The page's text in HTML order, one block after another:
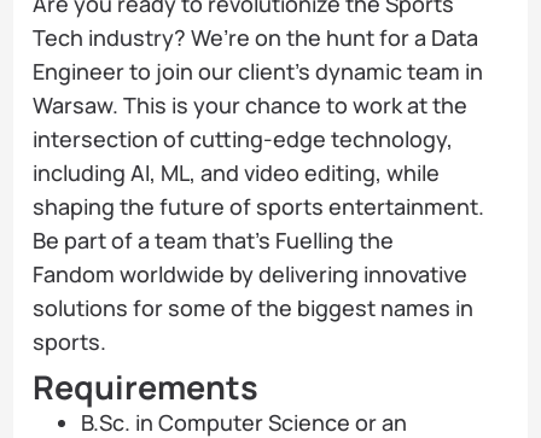
Tech industry? We’re on the hunt for a Data
Engineer to join our client’s dynamic team in
Warsaw. This is your chance to work at the
intersection of cutting-edge technology,
including AI, ML, and video editing, while
shaping the future of sports entertainment.
Be part of a team that’s Fuelling the
Fandom worldwide by delivering innovative
solutions for some of the biggest names in
sports.
Requirements
B.Sc. in Computer Science or an